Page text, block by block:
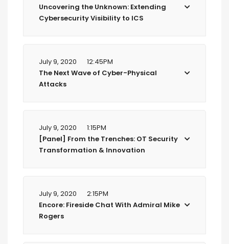
Uncovering the Unknown: Extending
Cybersecurity Visibility to ICS
July 9, 2020
12:45PM
The Next Wave of Cyber-Physical
Attacks
July 9, 2020
1:15PM
[Panel] From the Trenches: OT Security
Transformation & Innovation
July 9, 2020
2:15PM
Encore: Fireside Chat With Admiral Mike
Rogers